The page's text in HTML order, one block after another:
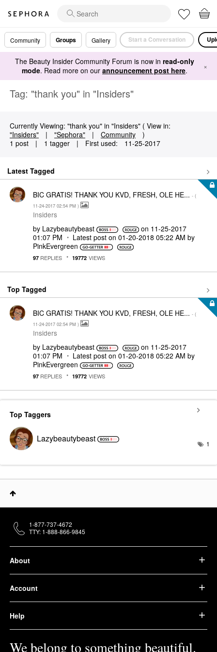
Community Groups Gallery Start a Conversation
The Beauty Insider Community Forum is now in read-only
mode. Read more on our announcement post here. ×
Tag: "thank you" in "Insiders"
Currently Viewing: "thank you" in "Insiders" ( View in:
"Insiders"
| "Sephora" | Community
)
1 post
| 1 tagger | First used: ‎11-25-2017
Latest Tagged
BIC GRATIS! THANK YOU KVD, FRESH, OLE HE... - (
‎11-24-2017 02:54 PM )
Insiders
by Lazybeautybeast on ‎11-25-2017
01:07 PM
Latest post on ‎01-20-2018 05:22 AM by
PinkEvergreen
97 REPLIES 19772 VIEWS
Top Tagged
BIC GRATIS! THANK YOU KVD, FRESH, OLE HE... - (
‎11-24-2017 02:54 PM )
Insiders
by Lazybeautybeast on ‎11-25-2017
01:07 PM
Latest post on ‎01-20-2018 05:22 AM by
PinkEvergreen
97 REPLIES 19772 VIEWS
Top Taggers
Lazybeautybeast 1
About
Account
Help
We belong to something beautiful.
1-877-737-4672
TTY: 1-888-866-9845